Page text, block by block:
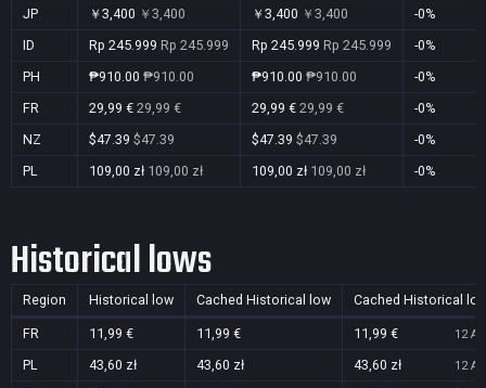
JP
￥3,400 ￥3,400 ￥3,400 ￥3,400
-0%
ID
Rp 245.999 Rp 245.999 Rp 245.999 Rp 245.999
-0%
PH
₱910.00 ₱910.00 ₱910.00 ₱910.00
-0%
FR
29,99 € 29,99 € 29,99 € 29,99 €
-0%
NZ
$47.39 $47.39 $47.39 $47.39
-0%
PL
109,00 zł 109,00 zł 109,00 zł 109,00 zł -0%
Historical lows
Region Historical low Cached Historical low Cached Historical
FR 11,99 € 11,99 € 11,99 € 12
PL 43,60 zł 43,60 zł 43,60 zł 12